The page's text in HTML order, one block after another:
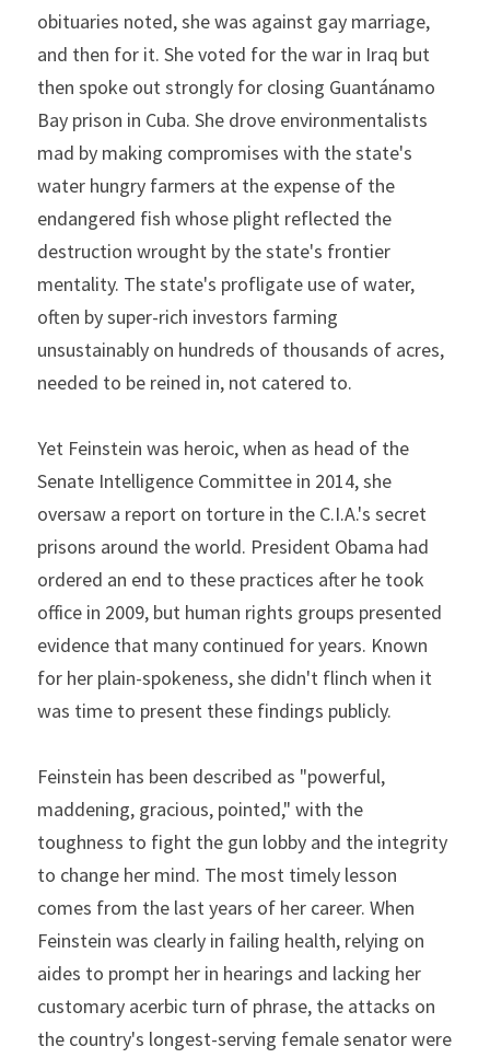
obituaries noted, she was against gay marriage,
and then for it. She voted for the war in Iraq but
then spoke out strongly for closing Guantánamo
Bay prison in Cuba. She drove environmentalists
mad by making compromises with the state's
water hungry farmers at the expense of the
endangered fish whose plight reflected the
destruction wrought by the state's frontier
mentality. The state's profligate use of water,
often by super-rich investors farming
unsustainably on hundreds of thousands of acres,
needed to be reined in, not catered to.
Yet Feinstein was heroic, when as head of the
Senate Intelligence Committee in 2014, she
oversaw a report on torture in the C.I.A.'s secret
prisons around the world. President Obama had
ordered an end to these practices after he took
office in 2009, but human rights groups presented
evidence that many continued for years. Known
for her plain-spokeness, she didn't flinch when it
was time to present these findings publicly.
Feinstein has been described as "powerful,
maddening, gracious, pointed," with the
toughness to fight the gun lobby and the integrity
to change her mind. The most timely lesson
comes from the last years of her career. When
Feinstein was clearly in failing health, relying on
aides to prompt her in hearings and lacking her
customary acerbic turn of phrase, the attacks on
the country's longest-serving female senator were